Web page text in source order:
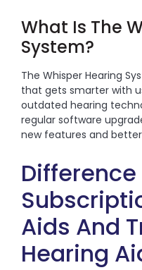
What Is The
System?
The Whisper Hearing
that gets smarter with
outdated hearing
regular software
new features and
Aids And
Hearing